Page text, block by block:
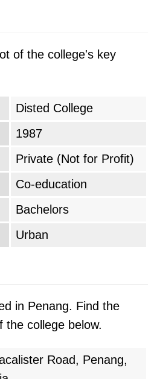
education that
with the knowledge and
in a rapidly
early years, the college
primarily in business
founders aimed to
foundation that
the introduction of more
a reputation for
and strong industry
began to increase
to the growing demand
a wider range of
computer
to cater to a broader
of the college's key
Disted College
1987
Private (Not for Profit)
Co-education
Bachelors
Urban
in Penang. Find the
the college below.
Road, Penang,